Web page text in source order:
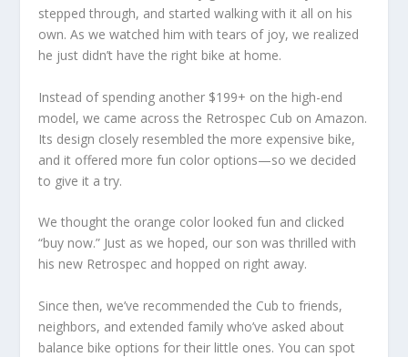
stepped through, and started walking with it all on his
own. As we watched him with tears of joy, we realized
he just didn’t have the right bike at home.
Instead of spending another $199+ on the high-end
model, we came across the Retrospec Cub on Amazon.
Its design closely resembled the more expensive bike,
and it offered more fun color options—so we decided
to give it a try.
We thought the orange color looked fun and clicked
“buy now.” Just as we hoped, our son was thrilled with
his new Retrospec and hopped on right away.
Since then, we’ve recommended the Cub to friends,
neighbors, and extended family who’ve asked about
balance bike options for their little ones. You can spot